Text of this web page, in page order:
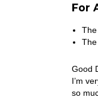
For
Good
I’m
so